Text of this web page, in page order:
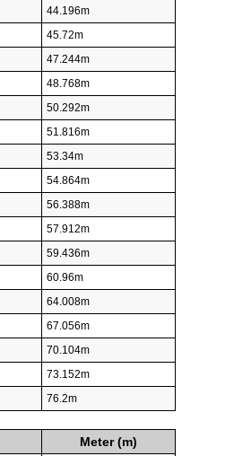
44.196m
45.72m
47.244m
48.768m
50.292m
51.816m
53.34m
54.864m
56.388m
57.912m
59.436m
60.96m
64.008m
67.056m
70.104m
73.152m
76.2m
Meter (m)